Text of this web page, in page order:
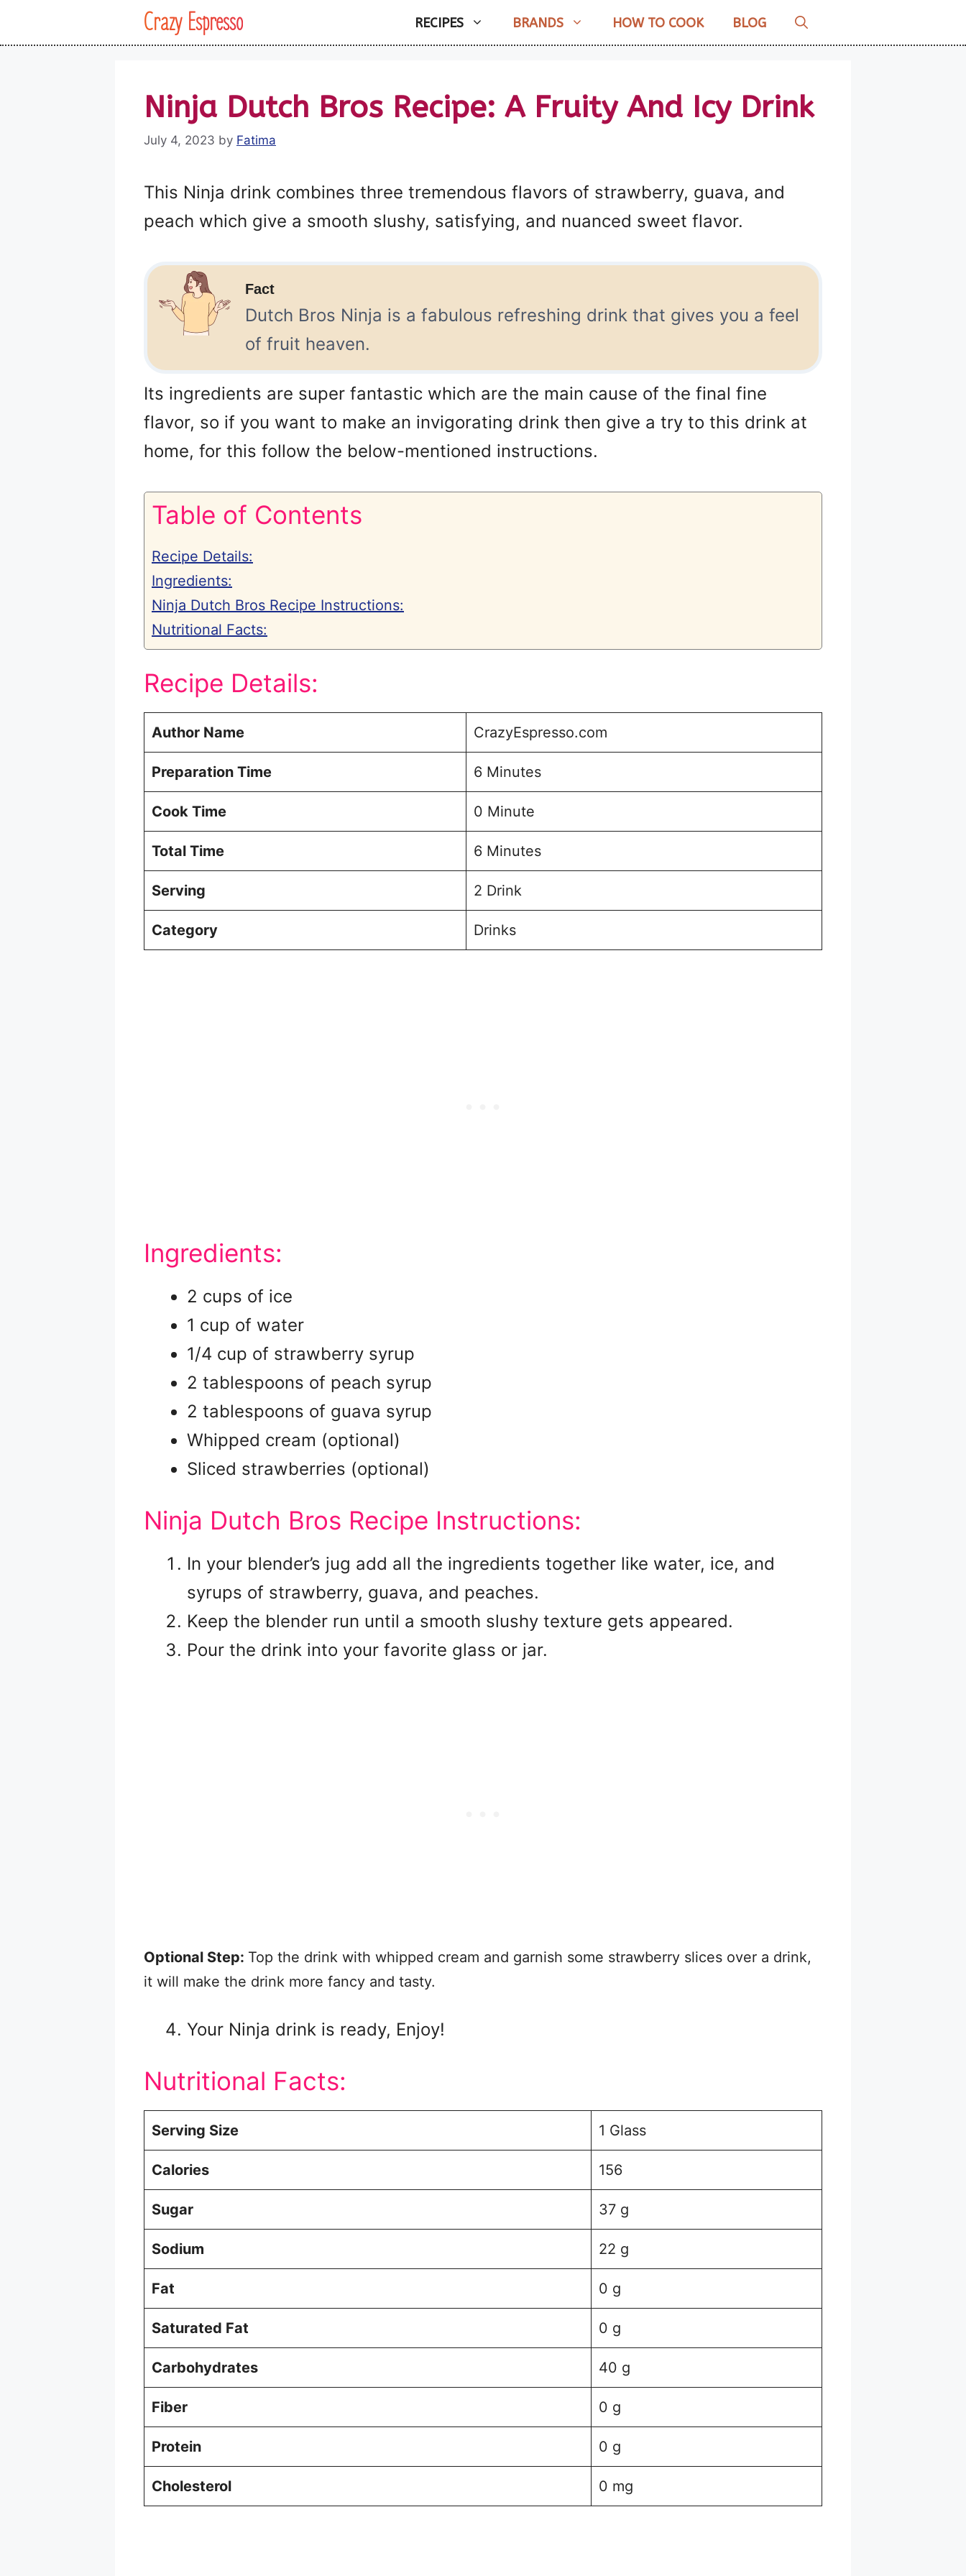
Crazy Espresso RECIPES BRANDS HOW TO COOK BLOG
Ninja Dutch Bros Recipe: A Fruity And Icy Drink
July 4, 2023 by Fatima
This Ninja drink combines three tremendous flavors of strawberry, guava, and
peach which give a smooth slushy, satisfying, and nuanced sweet flavor.
Fact
Dutch Bros Ninja is a fabulous refreshing drink that gives you a feel
of fruit heaven.
Its ingredients are super fantastic which are the main cause of the final fine
flavor, so if you want to make an invigorating drink then give a try to this drink at
home, for this follow the below-mentioned instructions.
Table of Contents
Recipe Details:
Ingredients:
Ninja Dutch Bros Recipe Instructions:
Nutritional Facts:
Recipe Details:
Author Name CrazyEspresso.com
Preparation Time 6 Minutes
Cook Time 0 Minute
Total Time 6 Minutes
Serving 2 Drink
Category Drinks
Ingredients:
2 cups of ice
1 cup of water
1/4 cup of strawberry syrup
2 tablespoons of peach syrup
2 tablespoons of guava syrup
Whipped cream (optional)
Sliced strawberries (optional)
Ninja Dutch Bros Recipe Instructions:
In your blender’s jug add all the ingredients together like water, ice, and
syrups of strawberry, guava, and peaches.
Keep the blender run until a smooth slushy texture gets appeared.
Pour the drink into your favorite glass or jar.
Optional Step: Top the drink with whipped cream and garnish some strawberry slices over a drink,
it will make the drink more fancy and tasty.
Your Ninja drink is ready, Enjoy!
Nutritional Facts:
Serving Size 1 Glass
Calories 156
Sugar 37 g
Sodium 22 g
Fat 0 g
Saturated Fat 0 g
Carbohydrates 40 g
Fiber 0 g
Protein 0 g
Cholesterol 0 mg